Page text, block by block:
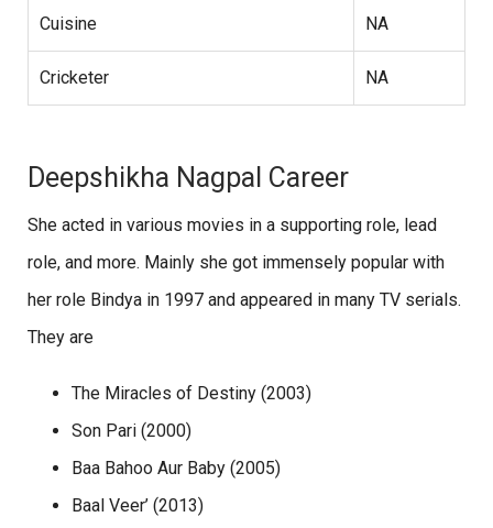
Cuisine NA
Cricketer NA
Deepshikha Nagpal Career
She acted in various movies in a supporting role, lead
role, and more. Mainly she got immensely popular with
her role Bindya in 1997 and appeared in many TV serials.
They are
The Miracles of Destiny (2003)
Son Pari (2000)
Baa Bahoo Aur Baby (2005)
Baal Veer’ (2013)